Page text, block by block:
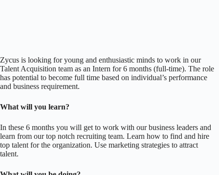
Zycus is looking for young and enthusiastic minds to work in our
Talent Acquisition team as an Intern for 6 months (full-time). The role
has potential to become full time based on individual’s performance
and business requirement.
What will you learn?
In these 6 months you will get to work with our business leaders and
learn from our top notch recruiting team. Learn how to find and hire
top talent for the organization. Use marketing strategies to attract
talent.